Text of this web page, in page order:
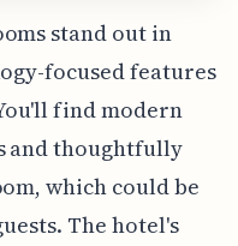
stand out in
focused features
find modern
and thoughtfully
which could be
The hotel's